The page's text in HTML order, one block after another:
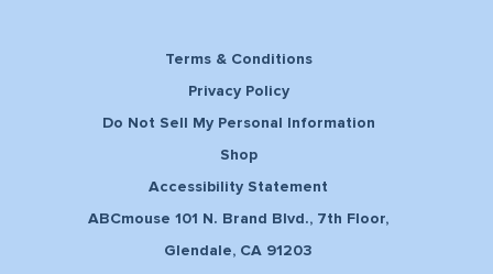
Terms & Conditions
Privacy Policy
Do Not Sell My Personal Information
Shop
Accessibility Statement
ABCmouse 101 N. Brand Blvd., 7th Floor,
Glendale, CA 91203